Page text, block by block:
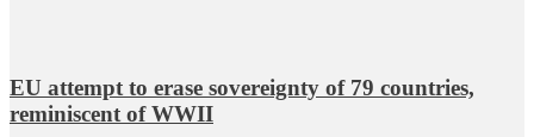
EU attempt to erase sovereignty of 79 countries,
reminiscent of WWII